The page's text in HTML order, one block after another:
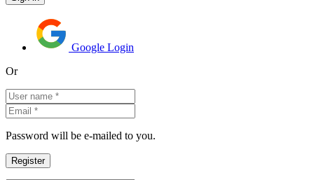
Google Login
Or
Password will be e-mailed to you.